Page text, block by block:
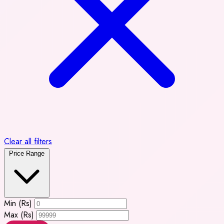
Clear all filters
Price Range
Min (Rs)
Max (Rs)